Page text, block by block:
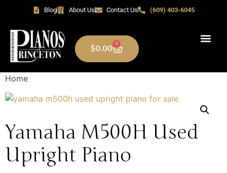
Blog About Us Contact Us (609) 403-6045
$0.00
0
Home
Yamaha M500H Used
Upright Piano